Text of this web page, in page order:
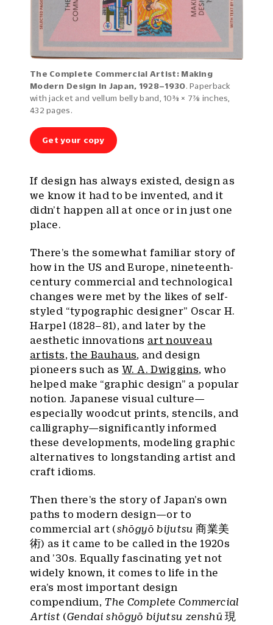
The Complete Commercial Artist: Making
Modern Design in Japan, 1928–1930. Paperback
with jacket and vellum belly band, 10⅜ × 7⅞ inches,
432 pages.
Get your copy
If design has always existed, design as
we know it had to be invented, and it
didn’t happen all at once or in just one
place.
There’s the somewhat familiar story of
how in the US and Europe, nineteenth-
century commercial and technological
changes were met by the likes of self-
styled “typographic designer” Oscar H.
Harpel (1828–81), and later by the
aesthetic innovations art nouveau
artists,the Bauhaus, and design
pioneers such asW. A. Dwiggins, who
helped make “graphic design” a popular
notion. Japanese visual culture—
especially woodcut prints, stencils, and
calligraphy—significantly informed
these developments, modeling graphic
alternatives to longstanding artist and
craft idioms.
Then there’s the story of Japan’s own
paths to modern design—or to
commercial art (shōgyō bijutsu 商業美
術) as it came to be called in the 1920s
and ’30s. Equally fascinating yet not
widely known, it comes to life in the
era’s most important design
compendium, The Complete Commercial
Artist(Gendai shōgyō bijutsu zenshū 現